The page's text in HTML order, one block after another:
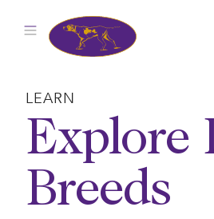
LEARN
Explore
Breeds